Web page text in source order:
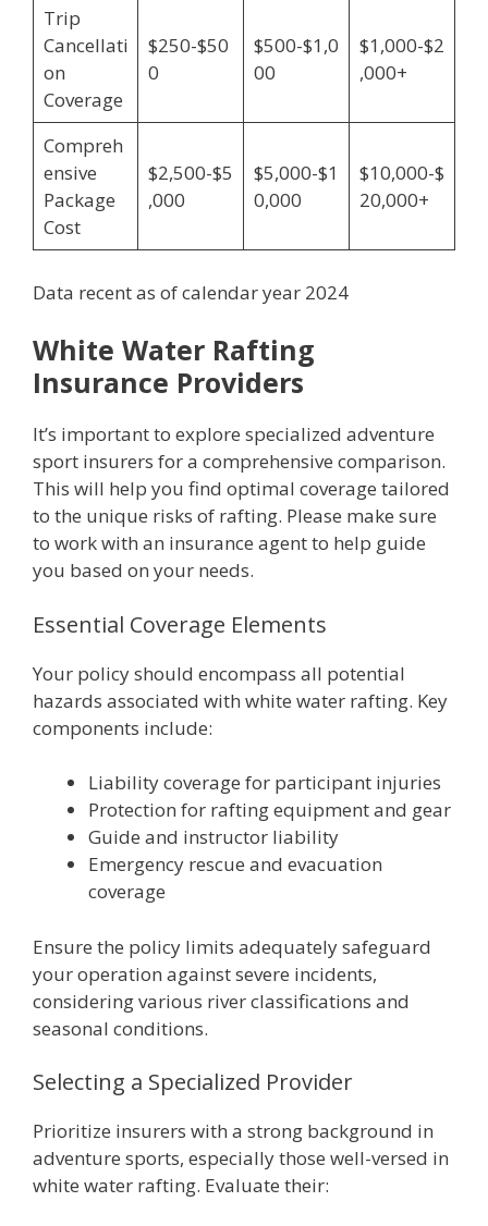
Trip
Cancellati
on
Coverage
$250-$50
0
$500-$1,0
00
$1,000-$2
,000+
Compreh
ensive
Package
Cost
$2,500-$5
,000
$5,000-$1
0,000
$10,000-$
20,000+
Data recent as of calendar year 2024
White Water Rafting
Insurance Providers
It’s important to explore specialized adventure
sport insurers for a comprehensive comparison.
This will help you find optimal coverage tailored
to the unique risks of rafting. Please make sure
to work with an insurance agent to help guide
you based on your needs.
Essential Coverage Elements
Your policy should encompass all potential
hazards associated with white water rafting. Key
components include:
Liability coverage for participant injuries
Protection for rafting equipment and gear
Guide and instructor liability
Emergency rescue and evacuation
coverage
Ensure the policy limits adequately safeguard
your operation against severe incidents,
considering various river classifications and
seasonal conditions.
Selecting a Specialized Provider
Prioritize insurers with a strong background in
adventure sports, especially those well-versed in
white water rafting. Evaluate their: